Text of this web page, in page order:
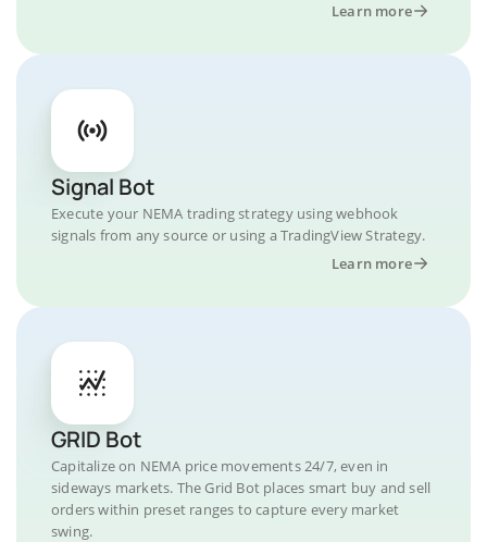
Learn more
Signal Bot
Execute your NEMA trading strategy using webhook
signals from any source or using a TradingView Strategy.
Learn more
GRID Bot
Capitalize on NEMA price movements 24/7, even in
sideways markets. The Grid Bot places smart buy and sell
orders within preset ranges to capture every market
swing.